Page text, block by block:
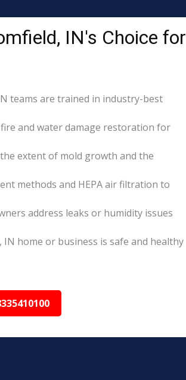
IN's Choice for
teams are trained in industry-best
and water damage restoration for
extent of mold growth and the
methods and HEPA air filtration to
address leaks or humidity issues
home or business is safe and healthy